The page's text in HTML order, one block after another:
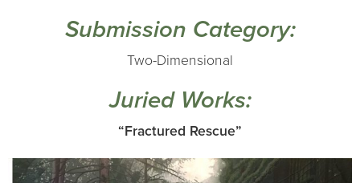
Submission Category:
Two-Dimensional
Juried Works:
“Fractured Rescue”